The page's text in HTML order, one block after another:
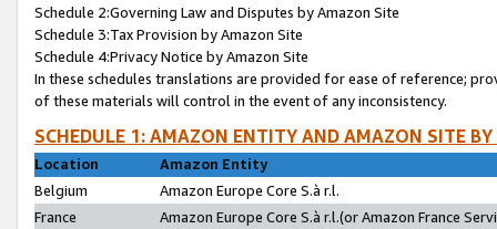
Schedule 2:Governing Law and Disputes by Amazon Site
Schedule 3:Tax Provision by Amazon Site
Schedule 4:Privacy Notice by Amazon Site
In these schedules translations are provided for ease of reference;
of these materials will control in the event of any inconsistency.
SCHEDULE 1: AMAZON ENTITY AND AMAZON SITE
Location
Amazon Entity
Belgium
Amazon Europe Core S.à r.l.
France
Amazon Europe Core S.à r.l.(or Amazon France